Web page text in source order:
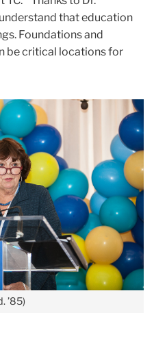
that education
Foundations and
be critical locations for
’85)